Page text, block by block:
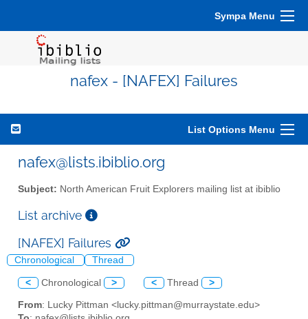
Sympa Menu
nafex - [NAFEX] Failures
List Options Menu
nafex@lists.ibiblio.org
Subject: North American Fruit Explorers mailing list at ibiblio
List archive
[NAFEX] Failures
Chronological Thread
< Chronological > < Thread >
From: Lucky Pittman <lucky.pittman@murraystate.edu>